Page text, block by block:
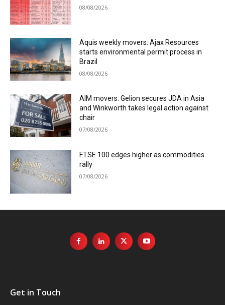
08/08/2026
Aquis weekly movers: Ajax Resources
starts environmental permit process in
Brazil
08/08/2026
AIM movers: Gelion secures JDA in Asia
and Winkworth takes legal action against
chair
07/08/2026
FTSE 100 edges higher as commodities
rally
07/08/2026
Get in Touch